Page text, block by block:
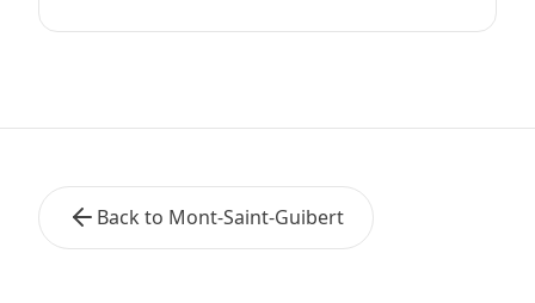
Back to Mont-Saint-Guibert